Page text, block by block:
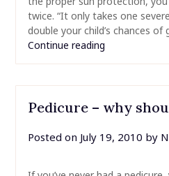
twice. “It only takes one
double your child’s chances
Continue reading
Pedicure – why
Posted on July 19, 2010 by